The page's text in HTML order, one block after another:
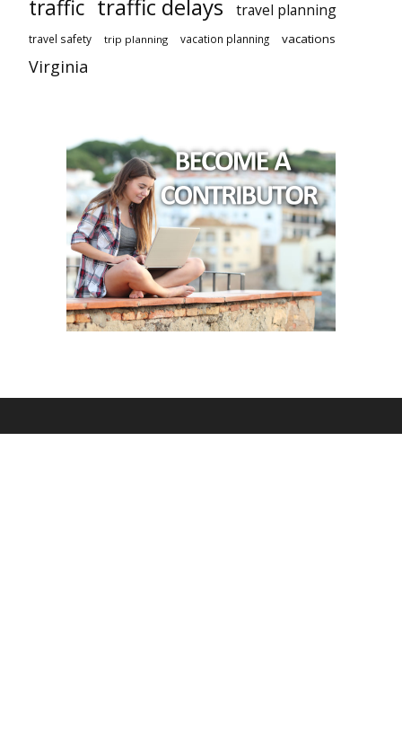
traffic traffic delays travel planning
travel safety trip planning vacation planning vacations
Virginia